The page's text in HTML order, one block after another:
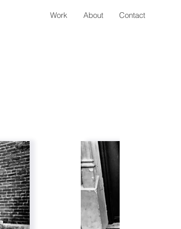
Work About Contact